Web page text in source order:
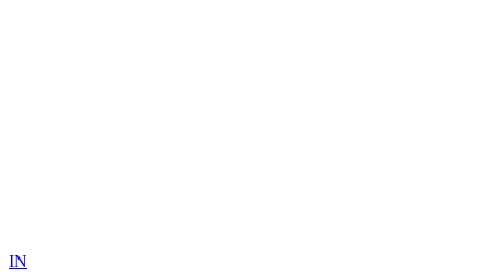
IN